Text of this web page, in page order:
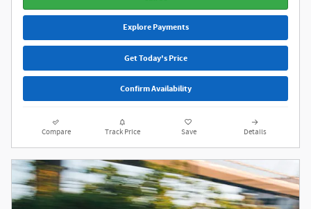
Explore Payments
Get Today's Price
Confirm Availability
Compare Track Price Save Details